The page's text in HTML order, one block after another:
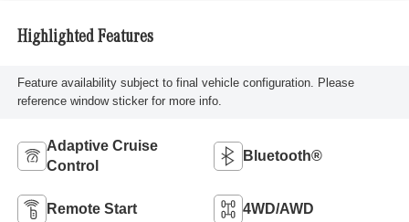
Highlighted Features
Feature availability subject to final vehicle configuration. Please
reference window sticker for more info.
Adaptive Cruise
Control
Bluetooth®
Remote Start 4WD/AWD